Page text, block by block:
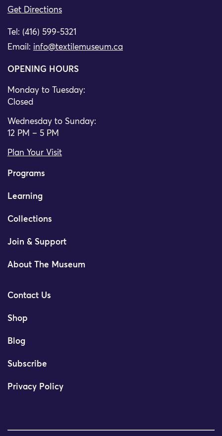
Get Directions
Tel: (416) 599-5321
Email: info@textilemuseum.ca
OPENING HOURS
Monday to Tuesday:
Closed
Wednesday to Sunday:
12 PM – 5 PM
Plan Your Visit
Programs
Learning
Collections
Join & Support
About The Museum
Contact Us
Shop
Blog
Subscribe
Privacy Policy